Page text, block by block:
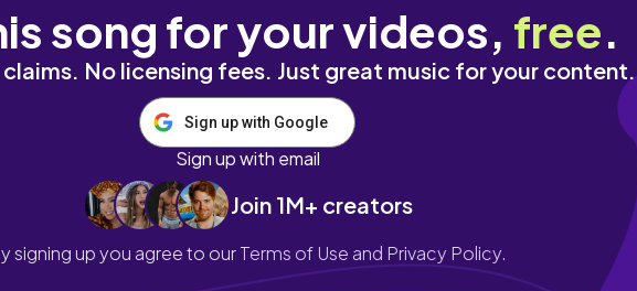
song for your videos, free.
No licensing fees. Just great music for your content.
Sign up with Google
Sign up with email
Join 1M+ creators
signing up you agree to ourTerms of Use and Privacy Policy.